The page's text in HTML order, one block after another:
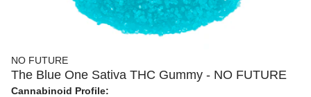
NO FUTURE
The Blue One Sativa THC Gummy - NO FUTURE
Cannabinoid Profile: